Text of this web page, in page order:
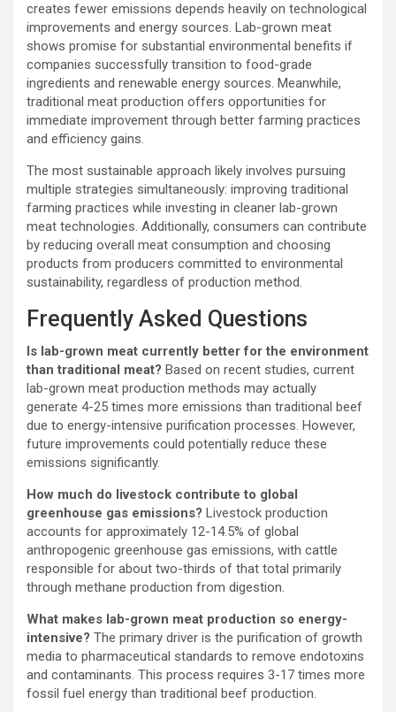
creates fewer emissions depends heavily on technological
improvements and energy sources. Lab-grown meat
shows promise for substantial environmental benefits if
companies successfully transition to food-grade
ingredients and renewable energy sources. Meanwhile,
traditional meat production offers opportunities for
immediate improvement through better farming practices
and efficiency gains.
The most sustainable approach likely involves pursuing
multiple strategies simultaneously: improving traditional
farming practices while investing in cleaner lab-grown
meat technologies. Additionally, consumers can contribute
by reducing overall meat consumption and choosing
products from producers committed to environmental
sustainability, regardless of production method.
Frequently Asked Questions
Is lab-grown meat currently better for the environment
than traditional meat? Based on recent studies, current
lab-grown meat production methods may actually
generate 4-25 times more emissions than traditional beef
due to energy-intensive purification processes. However,
future improvements could potentially reduce these
emissions significantly.
How much do livestock contribute to global
greenhouse gas emissions? Livestock production
accounts for approximately 12-14.5% of global
anthropogenic greenhouse gas emissions, with cattle
responsible for about two-thirds of that total primarily
through methane production from digestion.
What makes lab-grown meat production so energy-
intensive? The primary driver is the purification of growth
media to pharmaceutical standards to remove endotoxins
and contaminants. This process requires 3-17 times more
fossil fuel energy than traditional beef production.